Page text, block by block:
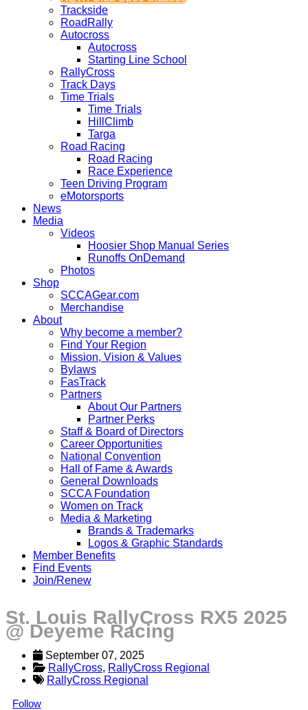
Trackside
RoadRally
Autocross
Autocross
Starting Line School
RallyCross
Track Days
Time Trials
Time Trials
HillClimb
Targa
Road Racing
Road Racing
Race Experience
Teen Driving Program
eMotorsports
News
Media
Videos
Hoosier Shop Manual Series
Runoffs OnDemand
Photos
Shop
SCCAGear.com
Merchandise
About
Why become a member?
Find Your Region
Mission, Vision & Values
Bylaws
FasTrack
Partners
About Our Partners
Partner Perks
Staff & Board of Directors
Career Opportunities
National Convention
Hall of Fame & Awards
General Downloads
SCCA Foundation
Women on Track
Media & Marketing
Brands & Trademarks
Logos & Graphic Standards
Member Benefits
Find Events
Join/Renew
St. Louis RallyCross RX5 2025
@ Deyeme Racing
September 07, 2025
RallyCross, RallyCross Regional
RallyCross Regional
Follow